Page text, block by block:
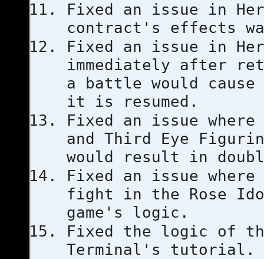
Fixed an issue in
contract's effects
Fixed an issue in
immediately after
a battle would
it is resumed.
Fixed an issue
and Third Eye
would result in
Fixed an issue
fight in the Rose
game's logic.
Fixed the logic of
Terminal's tutorial.